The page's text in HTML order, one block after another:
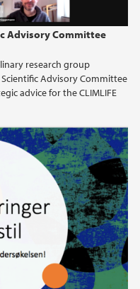
Advisory Committee
research group
Advisory Committee
advice for the CLIMLIFE